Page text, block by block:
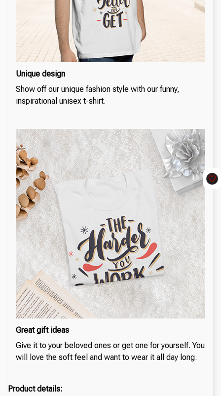
Unique design
Show off our unique fashion style with our funny,
inspirational unisex t-shirt.
Great gift ideas
Give it to your beloved ones or get one for yourself. You
will love the soft feel and want to wear it all day long.
Product details: